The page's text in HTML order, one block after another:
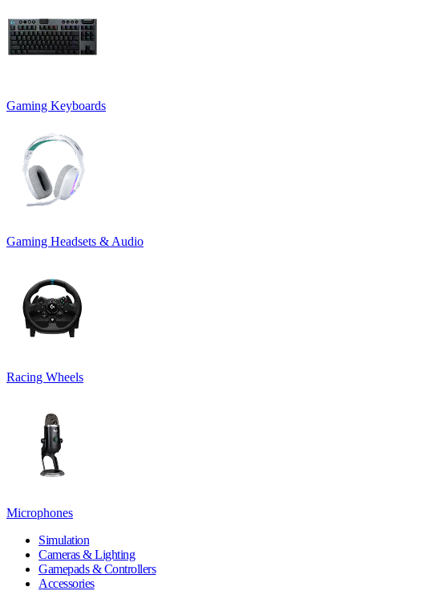
Gaming Keyboards
Gaming Headsets & Audio
Racing Wheels
Microphones
Simulation
Cameras & Lighting
Gamepads & Controllers
Accessories